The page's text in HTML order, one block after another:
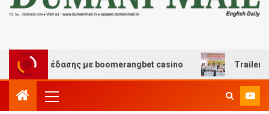
διασκέδασης με boomerangbet casino Trailer JCC